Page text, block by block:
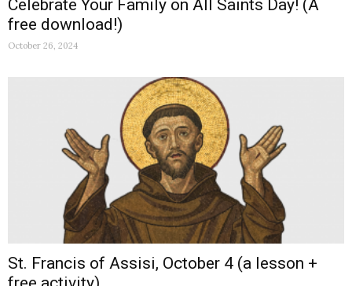
Celebrate Your Family on All Saints Day! (A
free download!)
October 26, 2024
St. Francis of Assisi, October 4 (a lesson +